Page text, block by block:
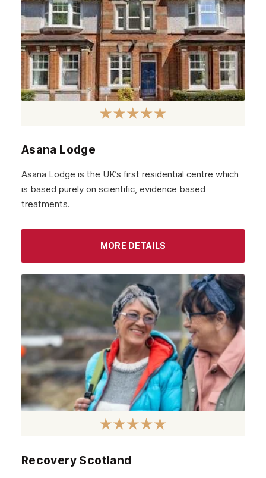
Asana Lodge
Asana Lodge is the UK’s first residential centre which
is based purely on scientific, evidence based
treatments.
MORE DETAILS
Recovery Scotland